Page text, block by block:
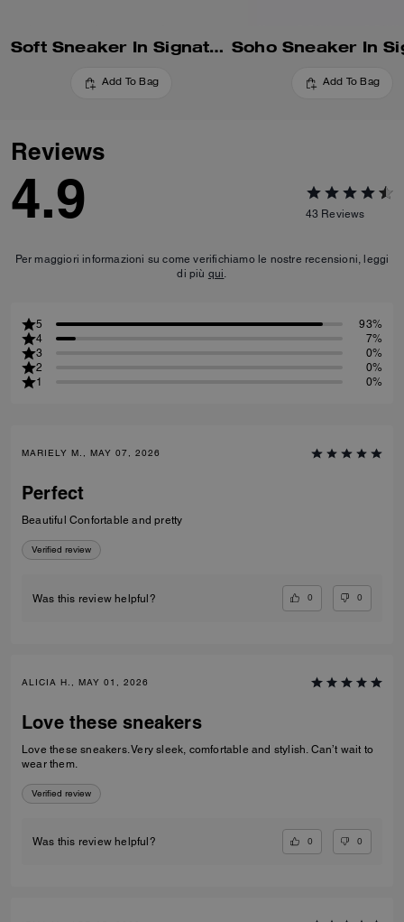
Soft Sneaker In Signature Nylon
Add To Bag Add To Bag
Reviews
4.9 43 Reviews
Per maggiori informazioni su come verifichiamo le nostre recensioni, leggi
di più qui.
5
93%
4
7%
3
0%
2
0%
1
0%
MARIELY M., MAY 07, 2026
Perfect
Beautiful Confortable and pretty
Verified review
Was this review helpful? 0 0
ALICIA H., MAY 01, 2026
Love these sneakers
Love these sneakers. Very sleek, comfortable and stylish. Can’t wait to
wear them.
Verified review
Was this review helpful? 0 0